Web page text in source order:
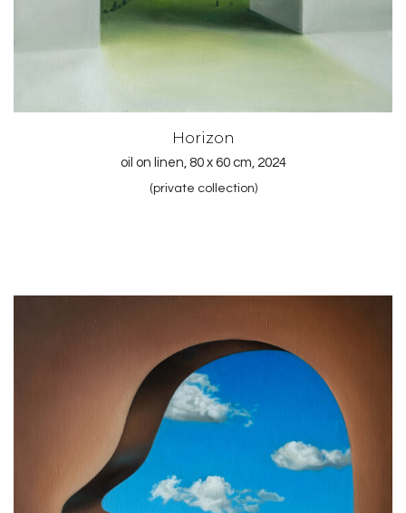
Horizon
oil on linen, 80 x 60 cm, 2024
(private collection)